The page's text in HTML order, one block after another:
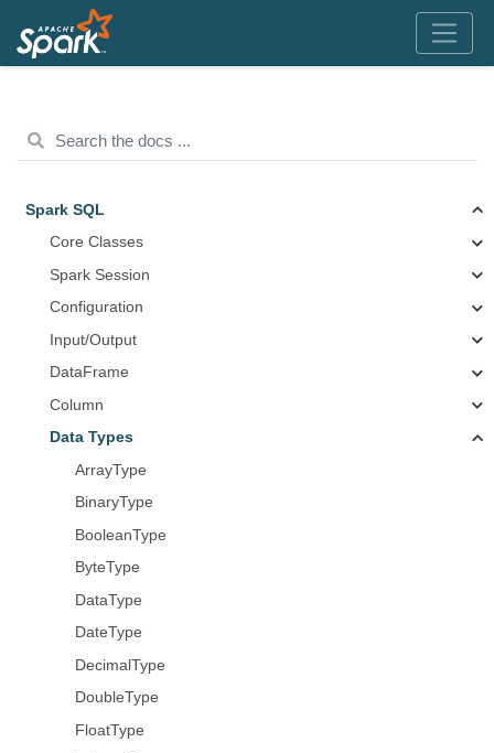
Spark SQL
Core Classes
Spark Session
Configuration
Input/Output
DataFrame
Column
Data Types
ArrayType
BinaryType
BooleanType
ByteType
DataType
DateType
DecimalType
DoubleType
FloatType